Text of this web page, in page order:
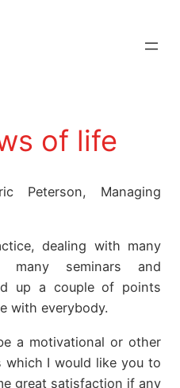
of life
Peterson, Managing
dealing with many
many seminars and
up a couple of points
with everybody.
a motivational or other
which I would like you to
great satisfaction if any